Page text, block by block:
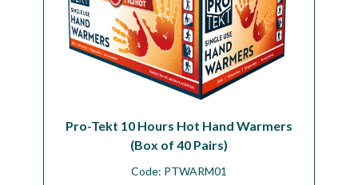
Pro-Tekt 10 Hours Hot Hand Warmers
(Box of 40 Pairs)
Code: PTWARM01